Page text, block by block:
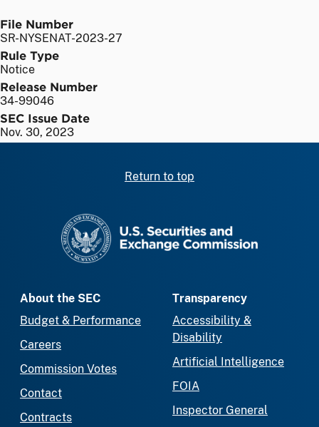
File Number
SR-NYSENAT-2023-27
Rule Type
Notice
Release Number
34-99046
SEC Issue Date
Nov. 30, 2023
Return to top
About the SEC
Budget & Performance
Careers
Commission Votes
Contact
Contracts
Transparency
Accessibility &
Disability
Artificial Intelligence
FOIA
Inspector General